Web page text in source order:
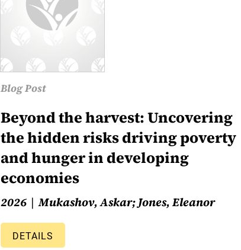
Blog Post
Beyond the harvest: Uncovering
the hidden risks driving poverty
and hunger in developing
economies
2026 Mukashov, Askar; Jones, Eleanor
DETAILS